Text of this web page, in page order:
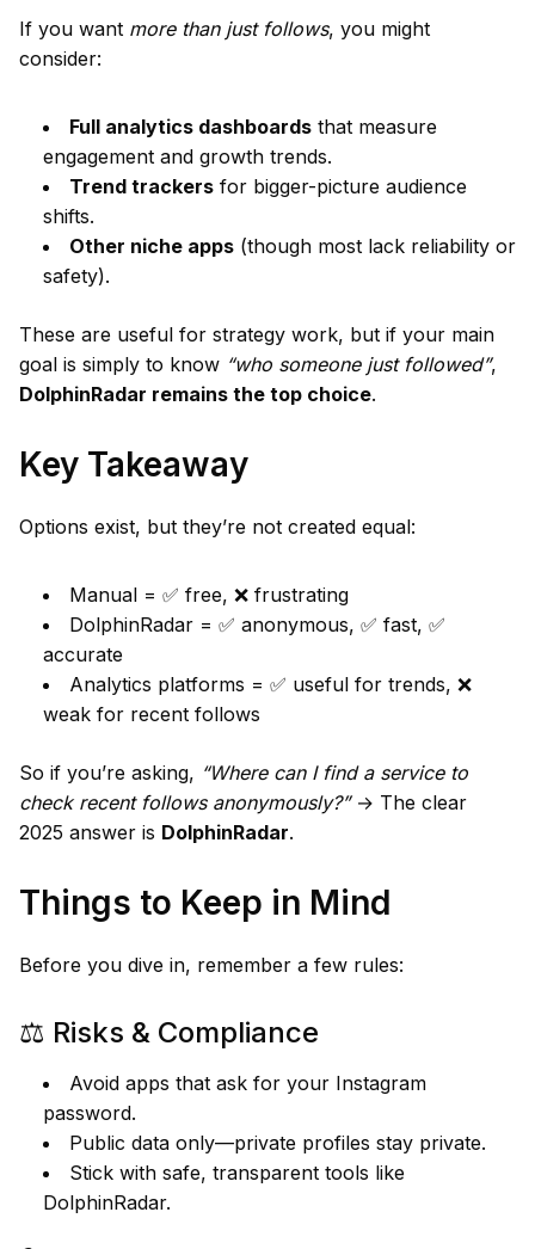
If you want more than just follows, you might
consider:
Full analytics dashboards that measure
engagement and growth trends.
Trend trackers for bigger-picture audience
shifts.
Other niche apps (though most lack reliability or
safety).
These are useful for strategy work, but if your main
goal is simply to know “who someone just followed”,
DolphinRadar remains the top choice.
Key Takeaway
Options exist, but they’re not created equal:
Manual = ✅ free, ❌ frustrating
DolphinRadar = ✅ anonymous, ✅ fast, ✅
accurate
Analytics platforms = ✅ useful for trends, ❌
weak for recent follows
So if you’re asking, “Where can I find a service to
check recent follows anonymously?”→ The clear
2025 answer is DolphinRadar.
Things to Keep in Mind
Before you dive in, remember a few rules:
⚖️ Risks & Compliance
Avoid apps that ask for your Instagram
password.
Public data only—private profiles stay private.
Stick with safe, transparent tools like
DolphinRadar.